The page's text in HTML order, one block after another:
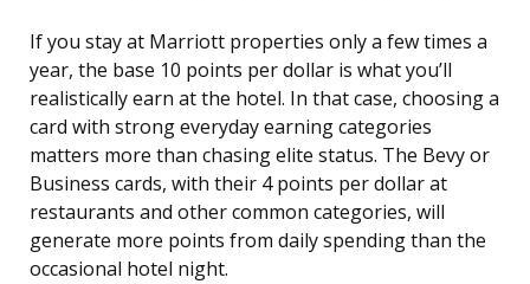
If you stay at Marriott properties only a few times a
year, the base 10 points per dollar is what you’ll
realistically earn at the hotel. In that case, choosing a
card with strong everyday earning categories
matters more than chasing elite status. The Bevy or
Business cards, with their 4 points per dollar at
restaurants and other common categories, will
generate more points from daily spending than the
occasional hotel night.